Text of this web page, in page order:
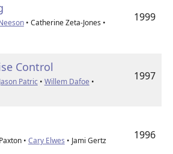
• Catherine Zeta-Jones •
1999
Control
Jason Patric• Willem Dafoe •
1997
• Cary Elwes • Jami Gertz 1996